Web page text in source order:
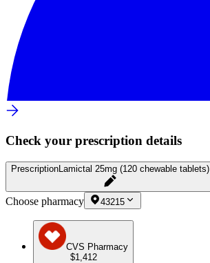
Check your prescription details
Prescription Lamictal 25mg (120 chewable tablets)
Choose pharmacy 43215
CVS Pharmacy
$1,412